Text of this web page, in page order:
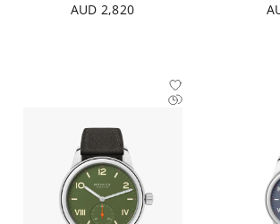
AUD 2,820